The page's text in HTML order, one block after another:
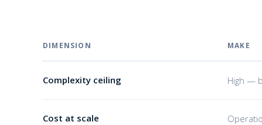
DIMENSION MAKE
Complexity ceiling High —
Cost at scale